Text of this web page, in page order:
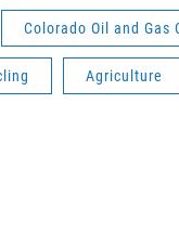
Colorado Oil and Gas
Agriculture